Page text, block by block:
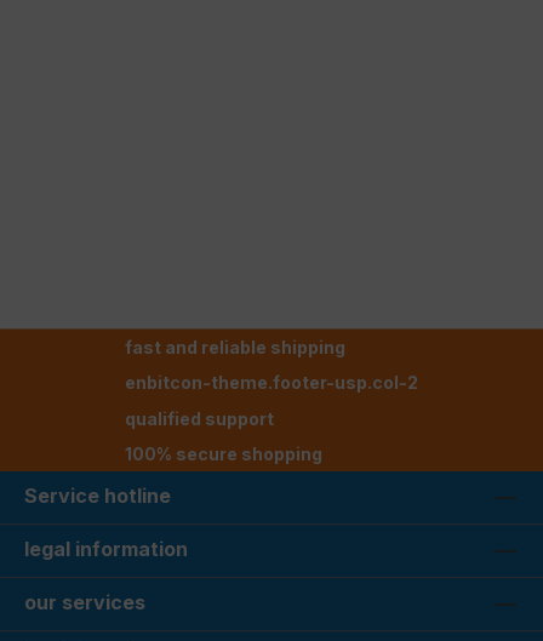
fast and reliable shipping
enbitcon-theme.footer-usp.col-2
qualified support
100% secure shopping
Service hotline
legal information
our services